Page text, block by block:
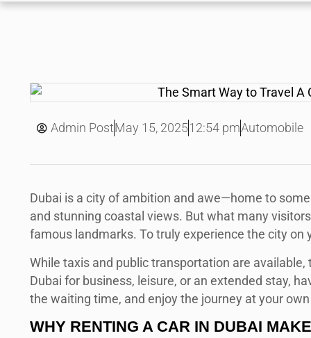
Admin PostMay 15, 202512:54 pmAutomobile
Dubai is a city of ambition and awe—home to
and stunning coastal views. But what many
famous landmarks. To truly experience the city
While taxis and public transportation are
Dubai for business, leisure, or an extended stay,
the waiting time, and enjoy the journey at your own
WHY RENTING A CAR IN DUBAI